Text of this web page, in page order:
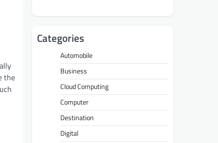
the
Categories
Automobile
Business
Cloud Computing
Computer
Destination
Digital